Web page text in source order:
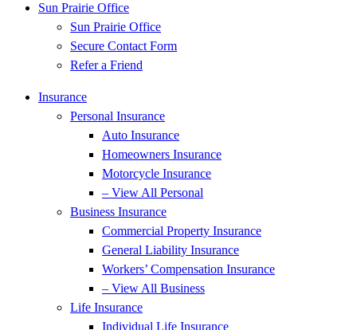
Sun Prairie Office
Sun Prairie Office
Secure Contact Form
Refer a Friend
Insurance
Personal Insurance
Auto Insurance
Homeowners Insurance
Motorcycle Insurance
– View All Personal
Business Insurance
Commercial Property Insurance
General Liability Insurance
Workers’ Compensation Insurance
– View All Business
Life Insurance
Individual Life Insurance